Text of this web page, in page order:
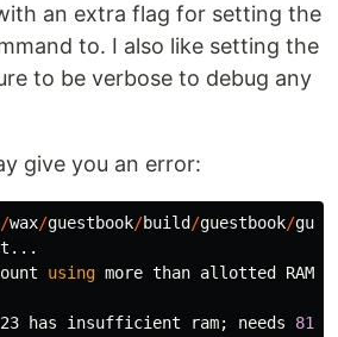
an extra flag for setting the
to. I also like setting the
to be verbose to debug any
give you an error:
/wax/guestbook/build /guestbook/
...
using more than allotted RAM
has insufficient ram; needs